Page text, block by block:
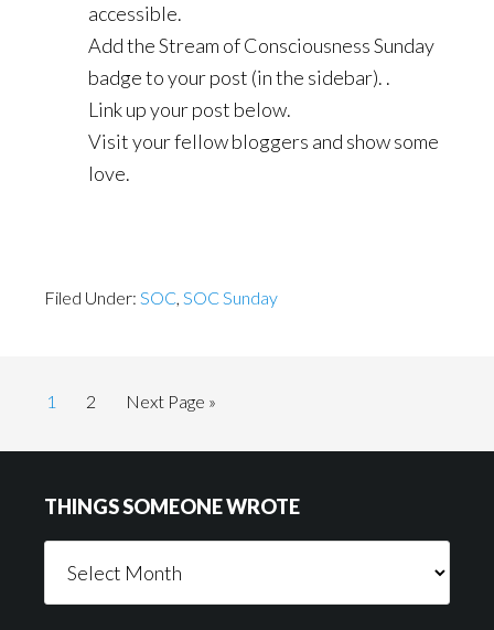
accessible.
Add the Stream of Consciousness Sunday
badge to your post (in the sidebar). .
Link up your post below.
Visit your fellow bloggers and show some
love.
Filed Under: SOC, SOC Sunday
Page
1 Page
2
Go
Next Page »
THINGS SOMEONE WROTE
Someone